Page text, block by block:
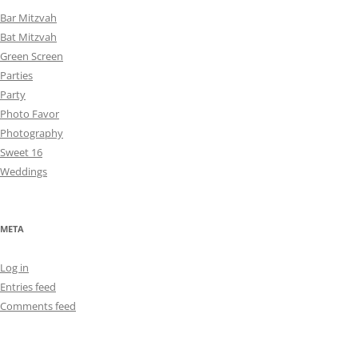
Bar Mitzvah
Bat Mitzvah
Green Screen
Parties
Party
Photo Favor
Photography
Sweet 16
Weddings
META
Log in
Entries feed
Comments feed